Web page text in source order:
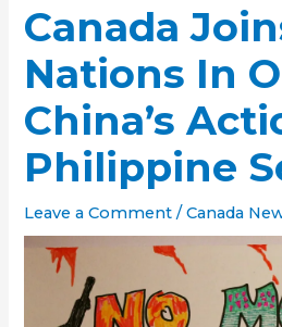
Canada
Nations In
China’s
Philippine
Leave a Comment /Canada